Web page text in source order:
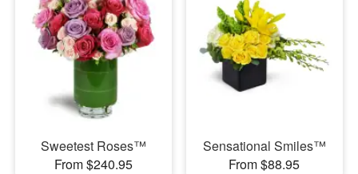
Sweetest Roses™
From $240.95
Sensational Smiles™
From $88.95